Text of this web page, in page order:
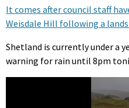
It comes after council staff
Weisdale Hill following a
Shetland is currently under a
warning for rain until 8pm